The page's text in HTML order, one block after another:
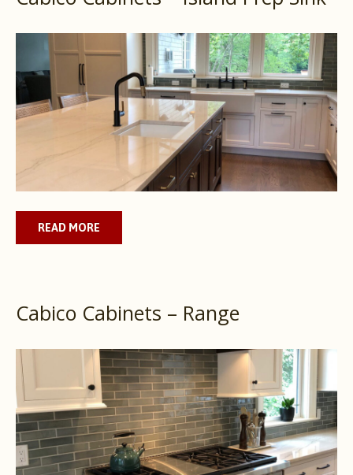
READ MORE
Cabico Cabinets – Range